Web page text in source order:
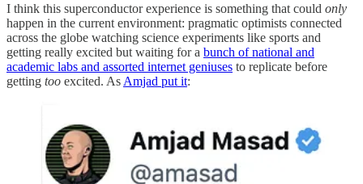
I think this superconductor experience is something that could only
happen in the current environment: pragmatic optimists connected
across the globe watching science experiments like sports and
getting really excited but waiting for a bunch of national and
academic labs and assorted internet geniuses to replicate before
getting too excited. As Amjad put it: